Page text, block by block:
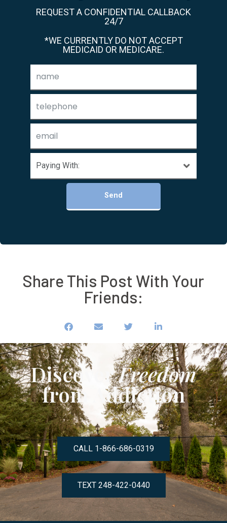
REQUEST A CONFIDENTIAL CALLBACK
24/7
*WE CURRENTLY DO NOT ACCEPT
MEDICAID OR MEDICARE.
Send
Share This Post With Your
Friends:
DiscoverFreedom
from Addiction
CALL 1-866-686-0319
TEXT 248-422-0440